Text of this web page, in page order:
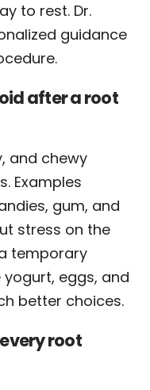
to rest. Dr.
guidance
after a root
and chewy
Examples
gum, and
stress on the
temporary
eggs, and
better choices.
root